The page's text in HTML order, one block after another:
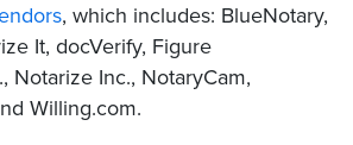
, which includes: BlueNotary,
It, docVerify, Figure
Notarize Inc., NotaryCam,
Willing.com.